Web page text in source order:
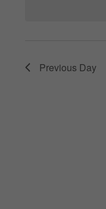
Previous Day